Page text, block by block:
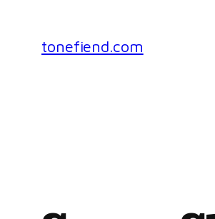
content
tonefiend.com